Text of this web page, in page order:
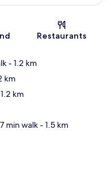
Restaurants
- 1.2 km
km
km
min walk- 1.5 km